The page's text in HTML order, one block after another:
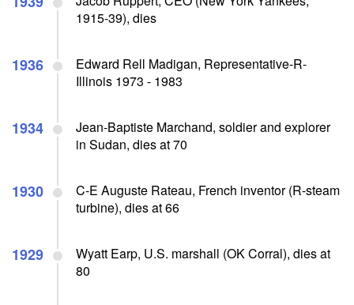
1915-39), dies
1936
Edward Rell Madigan, Representative-R-
Illinois 1973 - 1983
1934
Jean-Baptiste Marchand, soldier and explorer
in Sudan, dies at 70
1930
C-E Auguste Rateau, French inventor (R-steam
turbine), dies at 66
1929
Wyatt Earp, U.S. marshall (OK Corral), dies at
80